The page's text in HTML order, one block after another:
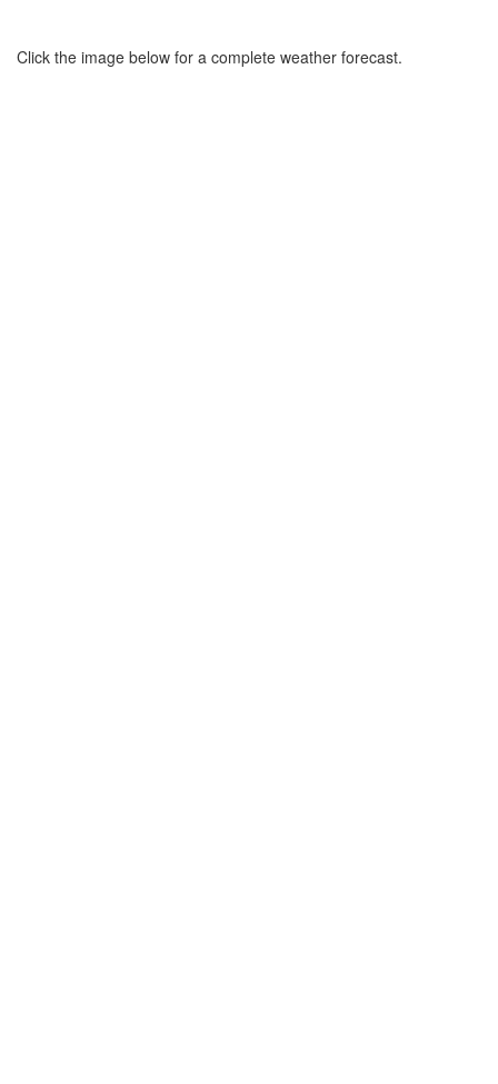
Click the image below for a complete weather forecast.